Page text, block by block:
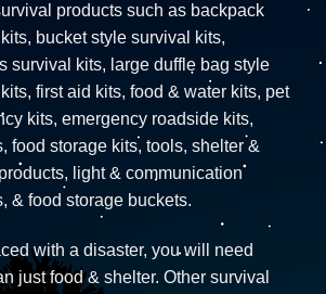
products such as backpack
bucket style survival kits,
survival kits, large duffle bag style
first aid kits, food & water kits, pet
kits, emergency roadside kits,
food storage kits, tools, shelter &
light & communication
& food storage buckets.
with a disaster, you will need
just food & shelter. Other survival